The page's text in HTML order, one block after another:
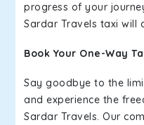
progress of your
Sardar Travels taxi will
Book Your One-Way
Say goodbye to the
and experience the
Sardar Travels. Our